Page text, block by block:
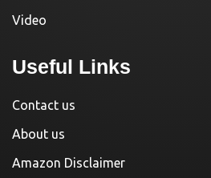
Video
Useful Links
Contact us
About us
Amazon Disclaimer